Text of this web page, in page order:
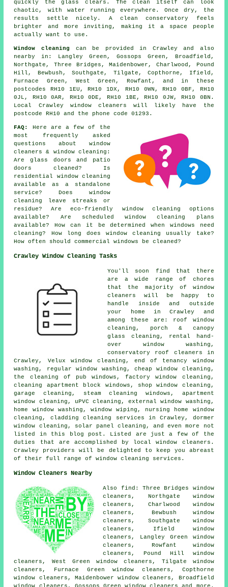
quickly the glass clears. The clean itself can look
chaotic, with water running everywhere. Once dry, the
results settle nicely. A clean conservatory feels
brighter and more inviting, making it a space people
actually want to use.
Window cleaning can be provided in Crawley and also
nearby in: Langley Green, Gossops Green, Broadfield,
Northgate, Three Bridges, Maidenbower, Charlwood, Pound
Hill, Bewbush, Southgate, Tilgate, Copthorne, Ifield,
Furnace Green, West Green, Rowfant, and in these
postcodes RH10 1EU, RH10 1DX, RH10 0WN, RH10 0BF, RH10
0JL, RH10 0AR, RH10 0DE, RH10 1BE, RH10 0JW, RH10 0BN.
Local Crawley window cleaners will likely have the
postcode RH10 and the phone code 01293.
FAQ:
Here are a few of the
most frequently asked
questions about window
cleaners & window cleaning:
Are glass doors and patio
doors cleaned? Is
residential window cleaning
available as a standalone
service? Does window
cleaning leave streaks or
residue? Are eco-friendly window cleaning options
available? Are scheduled window cleaning plans
available? How can it be determined when windows need
cleaning? How long does window cleaning usually take?
How often should commercial windows be cleaned?
Crawley Window Cleaning Tasks
You'll soon find that there
are a wide range of chores
that the majority of window
cleaners
will be happy to
handle inside and outside
your home in Crawley and
among these are: roof window
cleaning, porch & canopy
glass cleaning, rental hand-
over window washing,
conservatory roof cleaners in
Crawley, Velux window cleaning, end of tenancy window
washing, regular window washing, cheap window cleaning,
the cleaning of pub windows, factory window cleaning,
cleaning apartment block windows, shop window cleaning,
garage cleaning, steam cleaning windows, apartment
window cleaning, uPVC cleaning, external window washing,
home window washing, window wiping, nursing home window
cleaning, cladding cleaning services in Crawley, dormer
window cleaning, solar panel cleaning, and even more not
listed in this blog post. Listed are just a few of the
duties that are accomplished by local window cleaners.
Crawley providers will be delighted to keep you abreast
of their full range of window cleaning services.
Window Cleaners Nearby
Also find: Three Bridges window
cleaners, Northgate window
cleaners, Charlwood window
cleaners, Bewbush window
cleaners, Southgate window
cleaners, Ifield window
cleaners, Langley Green window
cleaners, Rowfant window
cleaners, Pound Hill window
cleaners, West Green window cleaners, Tilgate window
cleaners, Furnace Green window cleaners, Copthorne
window cleaners, Maidenbower window cleaners, Broadfield